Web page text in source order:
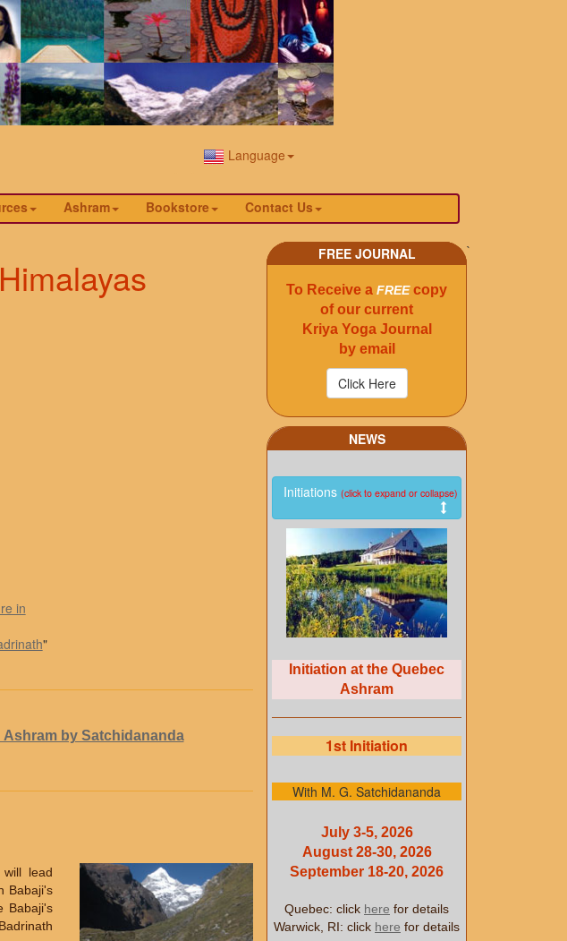
Language
Ashram Bookstore Contact Us
in
"
by Satchidananda
lead
Babaji's
Babaji's
`
FREE JOURNAL
To Receive a FREEcopy
of our current
Kriya Yoga Journal
by email
NEWS
Initiations (click to expand or collapse)
Initiation at the Quebec
Ashram
1st Initiation
With M. G. Satchidananda
July 3-5, 2026
August 28-30, 2026
September 18-20, 2026
Quebec: click here for details
Warwick, RI: click here for details